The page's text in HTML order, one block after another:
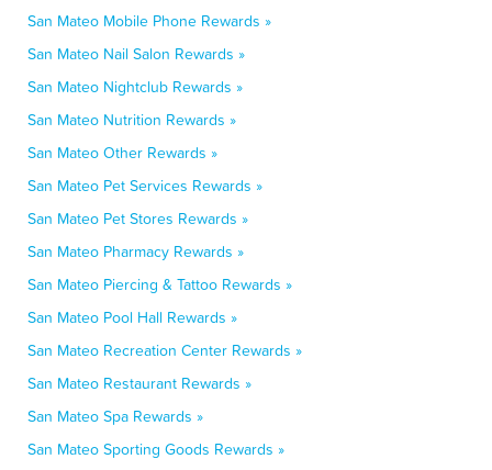
San Mateo Mobile Phone Rewards »
San Mateo Nail Salon Rewards »
San Mateo Nightclub Rewards »
San Mateo Nutrition Rewards »
San Mateo Other Rewards »
San Mateo Pet Services Rewards »
San Mateo Pet Stores Rewards »
San Mateo Pharmacy Rewards »
San Mateo Piercing & Tattoo Rewards »
San Mateo Pool Hall Rewards »
San Mateo Recreation Center Rewards »
San Mateo Restaurant Rewards »
San Mateo Spa Rewards »
San Mateo Sporting Goods Rewards »